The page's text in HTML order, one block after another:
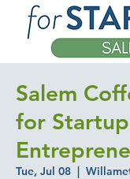
Salem
for
Tue, Jul 08
  |